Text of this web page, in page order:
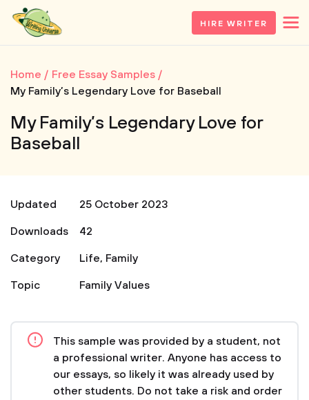
HIRE WRITER
Home
Free Essay Samples
My Family’s Legendary Love for Baseball
My Family’s Legendary Love for
Baseball
Updated
25 October 2023
Downloads
42
Category
Life, Family
Topic
Family Values
This sample was provided by a student, not
a professional writer. Anyone has access to
our essays, so likely it was already used by
other students. Do not take a risk and order